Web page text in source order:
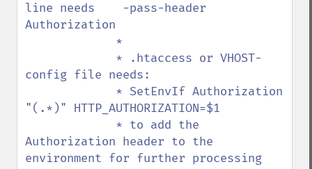
line needs    -pass-header
Authorization
config file needs:
"(.*)" HTTP_AUTHORIZATION=$1
Authorization header to the
environment for further processing